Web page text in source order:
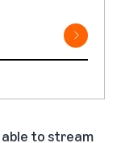
able to stream